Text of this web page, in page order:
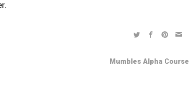
Mumbles Alpha Course